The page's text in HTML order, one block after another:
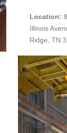
Location:
Illinois
Ridge, TN